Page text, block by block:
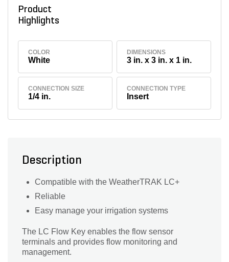
Product
Highlights
COLOR
White
DIMENSIONS
3 in. x 3 in. x 1 in.
CONNECTION SIZE
1/4 in.
CONNECTION TYPE
Insert
Description
Compatible with the WeatherTRAK LC+
Reliable
Easy manage your irrigation systems
The LC Flow Key enables the flow sensor
terminals and provides flow monitoring and
management.